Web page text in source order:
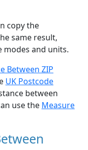
copy the
same result,
and units.
Between ZIP
UK Postcode
between
use the Measure